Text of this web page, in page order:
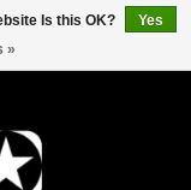
Is this OK?
Yes
»